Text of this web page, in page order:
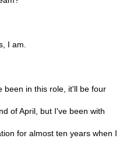
I am.
been in this role, it'll be four
of April, but I've been with
for almost ten years when I